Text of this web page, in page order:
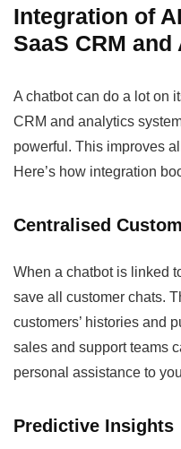
Integration of
SaaS CRM
A chatbot can do a lot on
CRM and analytics
powerful. This improves
Here’s how integration
Centralised
When a chatbot is linked
save all customer chats.
customers’ histories and
sales and support teams
personal assistance to
Predictive Insights